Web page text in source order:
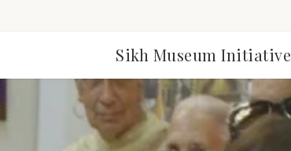
Sikh Museum Initiative